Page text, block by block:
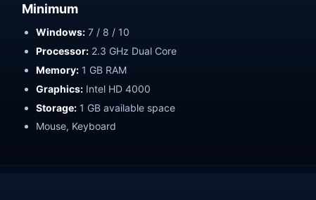
Minimum
Windows: 7 / 8 / 10
Processor: 2.3 GHz Dual Core
Memory: 1 GB RAM
Graphics: Intel HD 4000
Storage: 1 GB available space
Mouse, Keyboard